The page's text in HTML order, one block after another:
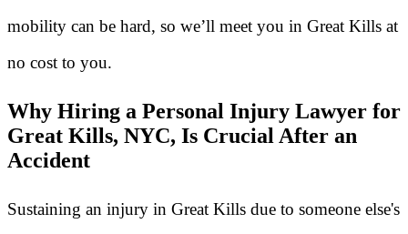
mobility can be hard, so we’ll meet you in Great Kills at
no cost to you.
Why Hiring a Personal Injury Lawyer for
Great Kills, NYC, Is Crucial After an
Accident
Sustaining an injury in Great Kills due to someone else's